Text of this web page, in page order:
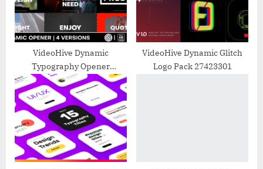
o
s
:
VideoHive Dynamic
Typography Opener
31479910
VideoHive Dynamic Glitch
Logo Pack 27423301